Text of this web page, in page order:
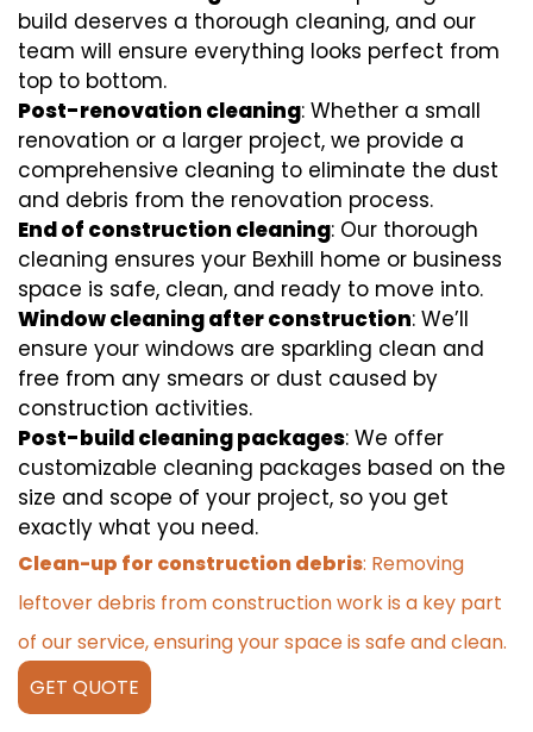
build deserves a thorough cleaning, and our
team will ensure everything looks perfect from
top to bottom.
Post-renovation cleaning: Whether a small
renovation or a larger project, we provide a
comprehensive cleaning to eliminate the dust
and debris from the renovation process.
End of construction cleaning: Our thorough
cleaning ensures your Bexhill home or business
space is safe, clean, and ready to move into.
Window cleaning after construction: We’ll
ensure your windows are sparkling clean and
free from any smears or dust caused by
construction activities.
Post-build cleaning packages: We offer
customizable cleaning packages based on the
size and scope of your project, so you get
exactly what you need.
Clean-up for construction debris: Removing
leftover debris from construction work is a key part
of our service, ensuring your space is safe and clean.
GET QUOTE